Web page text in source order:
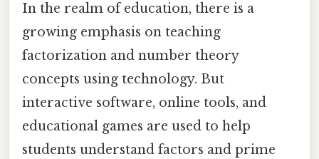
In the realm of education, there is a
growing emphasis on teaching
factorization and number theory
concepts using technology. But
interactive software, online tools, and
educational games are used to help
students understand factors and prime